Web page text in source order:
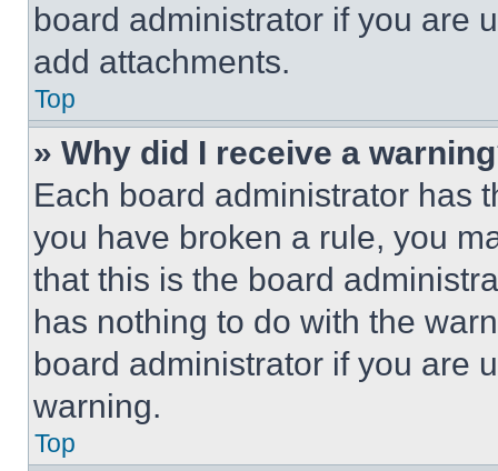
board administrator if you are
add attachments.
Top
» Why did I receive a
Each board administrator has
you have broken a rule, you
that this is the board
has nothing to do with the
board administrator if you are
warning.
Top